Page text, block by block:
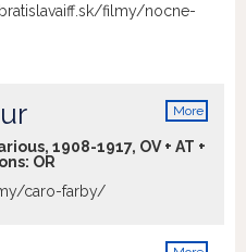
often painful, naked truths
relationships.
filmy/nocne-
More
1908-1917, OV + AT +
OR
caro-farby/